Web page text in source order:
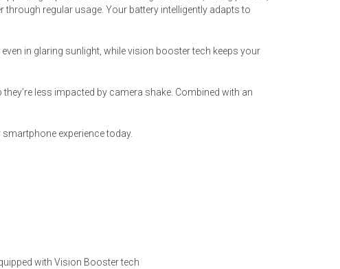
regular usage. Your battery intelligently adapts to
in glaring sunlight, while vision booster tech keeps your
less impacted by camera shake. Combined with an
experience today.
with Vision Booster tech